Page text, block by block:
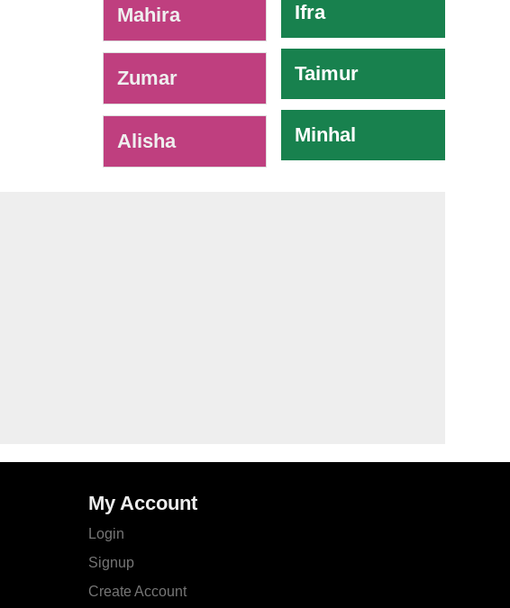
Mahira
Zumar
Alisha
Ifra
Taimur
Minhal
My Account
Login
Signup
Create Account